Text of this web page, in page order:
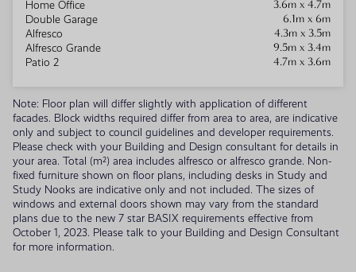
Home Office 3.6m x 4.7m
Double Garage 6.1m x 6m
Alfresco 4.3m x 3.5m
Alfresco Grande 9.5m x 3.4m
Patio 2 4.7m x 3.6m
Note: Floor plan will differ slightly with application of different
facades. Block widths required differ from area to area, are indicative
only and subject to council guidelines and developer requirements.
Please check with your Building and Design consultant for details in
your area. Total (m²) area includes alfresco or alfresco grande. Non-
fixed furniture shown on floor plans, including desks in Study and
Study Nooks are indicative only and not included. The sizes of
windows and external doors shown may vary from the standard
plans due to the new 7 star BASIX requirements effective from
October 1, 2023. Please talk to your Building and Design Consultant
for more information.